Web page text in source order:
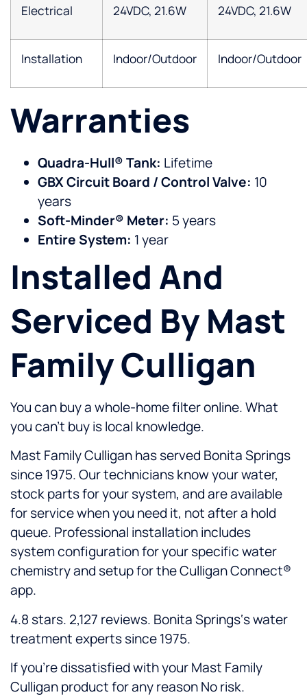
Electrical 24VDC, 21.6W 24VDC, 21.6W
Installation Indoor/Outdoor Indoor/Outdoor
Warranties
Quadra-Hull® Tank: Lifetime
GBX Circuit Board / Control Valve: 10
years
Soft-Minder® Meter: 5 years
Entire System: 1 year
Installed And
Serviced By Mast
Family Culligan
You can buy a whole-home filter online. What
you can’t buy is local knowledge.
Mast Family Culligan has served Bonita Springs
since 1975. Our technicians know your water,
stock parts for your system, and are available
for service when you need it, not after a hold
queue. Professional installation includes
system configuration for your specific water
chemistry and setup for the Culligan Connect®
app.
4.8 stars. 2,127 reviews. Bonita Springs‘s water
treatment experts since 1975.
If you’re dissatisfied with your Mast Family
Culligan product for any reason No risk.